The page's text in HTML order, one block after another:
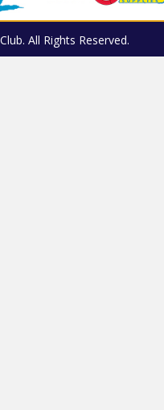
All Rights Reserved.